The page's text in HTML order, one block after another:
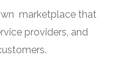
marketplace that
providers, and